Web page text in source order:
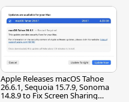
Apple Releases macOS Tahoe
26.6.1, Sequoia 15.7.9, Sonoma
14.8.9 to Fix Screen Sharing